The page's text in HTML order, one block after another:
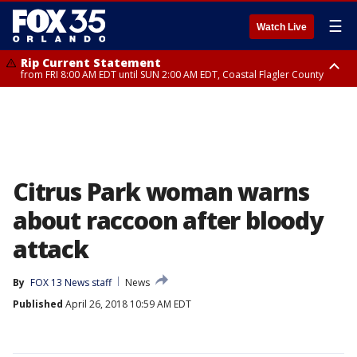
Watch Live ☰
Rip Current Statement
from FRI 8:00 AM EDT until SUN 2:00 AM EDT, Coastal Flagler County
Citrus Park woman warns
about raccoon after bloody
attack
By FOX 13 News staff
News
Published April 26, 2018 10:59 AM EDT